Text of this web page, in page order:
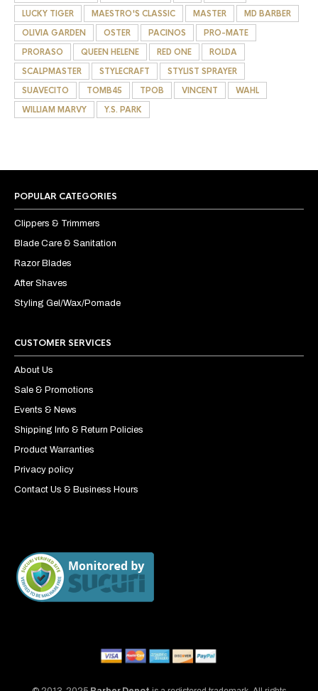
LUCKY TIGER
MAESTRO'S CLASSIC MASTER
MD BARBER
OLIVIA GARDEN
OSTER PACINOS
PRO-MATE
PRORASO
QUEEN HELENE RED ONE
ROLDA
SCALPMASTER
STYLECRAFT
STYLIST SPRAYER
SUAVECITO
TOMB45 TPOB VINCENT
WAHL
WILLIAM MARVY
Y.S. PARK
POPULAR CATEGORIES
Clippers & Trimmers
Blade Care & Sanitation
Razor Blades
After Shaves
Styling Gel/Wax/Pomade
CUSTOMER SERVICES
About Us
Sale & Promotions
Events & News
Shipping Info & Return Policies
Product Warranties
Privacy policy
Contact Us & Business Hours